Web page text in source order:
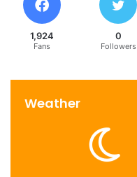
1,924
Fans
0
Followers
Weather